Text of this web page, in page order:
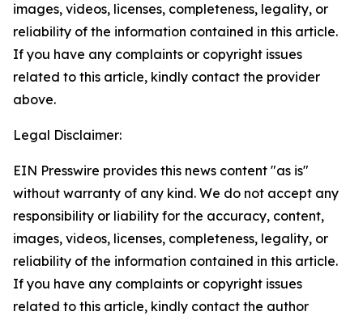
images, videos, licenses, completeness, legality, or
reliability of the information contained in this article.
If you have any complaints or copyright issues
related to this article, kindly contact the provider
above.
Legal Disclaimer:
EIN Presswire provides this news content "as is"
without warranty of any kind. We do not accept any
responsibility or liability for the accuracy, content,
images, videos, licenses, completeness, legality, or
reliability of the information contained in this article.
If you have any complaints or copyright issues
related to this article, kindly contact the author